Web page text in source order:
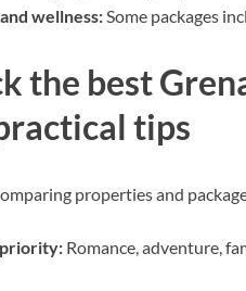
wellness: Some packages
the best
tips
properties and
Romance, adventure,